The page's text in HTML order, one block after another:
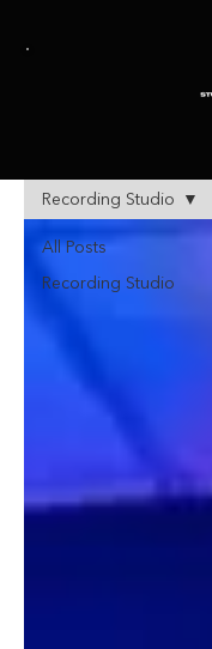
All Posts
Recording Studio
Recording Studio